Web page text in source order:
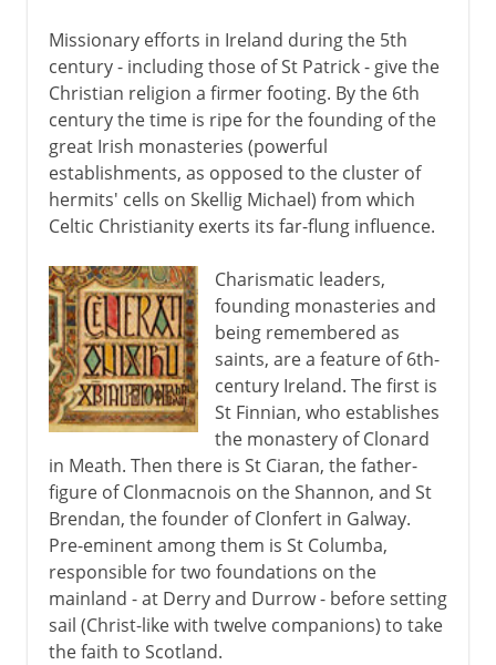
Missionary efforts in Ireland during the 5th
century - including those of St Patrick - give the
Christian religion a firmer footing. By the 6th
century the time is ripe for the founding of the
great Irish monasteries (powerful
establishments, as opposed to the cluster of
hermits' cells on Skellig Michael) from which
Celtic Christianity exerts its far-flung influence.
Charismatic leaders,
founding monasteries and
being remembered as
saints, are a feature of 6th-
century Ireland. The first is
St Finnian, who establishes
the monastery of Clonard
in Meath. Then there is St Ciaran, the father-
figure of Clonmacnois on the Shannon, and St
Brendan, the founder of Clonfert in Galway.
Pre-eminent among them is St Columba,
responsible for two foundations on the
mainland - at Derry and Durrow - before setting
sail (Christ-like with twelve companions) to take
the faith to Scotland.